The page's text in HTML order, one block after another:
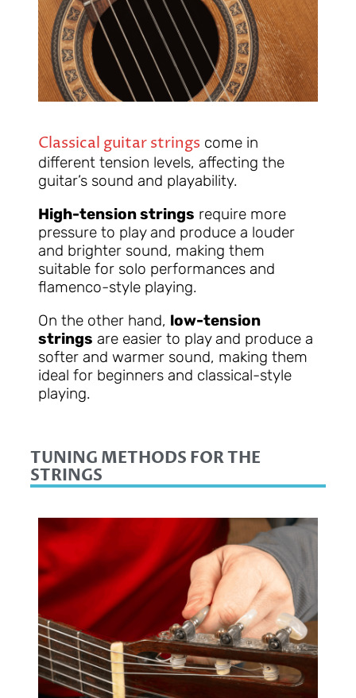
Classical guitar strings come in
different tension levels, affecting the
guitar’s sound and playability.
High-tension strings require more
pressure to play and produce a louder
and brighter sound, making them
suitable for solo performances and
flamenco-style playing.
On the other hand, low-tension
strings are easier to play and produce a
softer and warmer sound, making them
ideal for beginners and classical-style
playing.
TUNING METHODS FOR THE
STRINGS